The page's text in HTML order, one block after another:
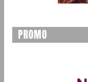
PROMO